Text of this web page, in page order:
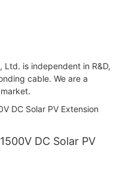
Ltd. is independent in R&D,
cable. We are a
DC Solar PV